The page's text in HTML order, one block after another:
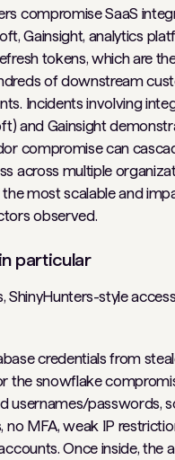
compromise SaaS
Gainsight, analytics
tokens, which are
of downstream
Incidents involving
and Gainsight
compromise can
across multiple
most scalable and
observed.
particular
ShinyHunters-style
credentials from
the snowflake
usernames/passwords,
no MFA, weak IP
Once inside, the